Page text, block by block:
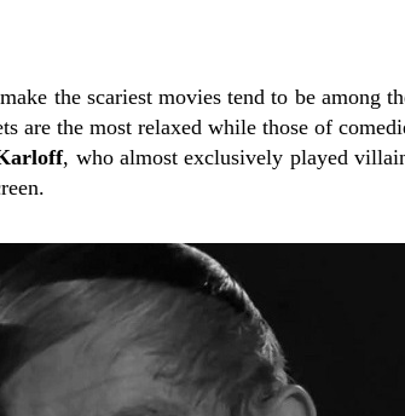
the scariest movies tend to be among
are the most relaxed while those of
, who almost exclusively played